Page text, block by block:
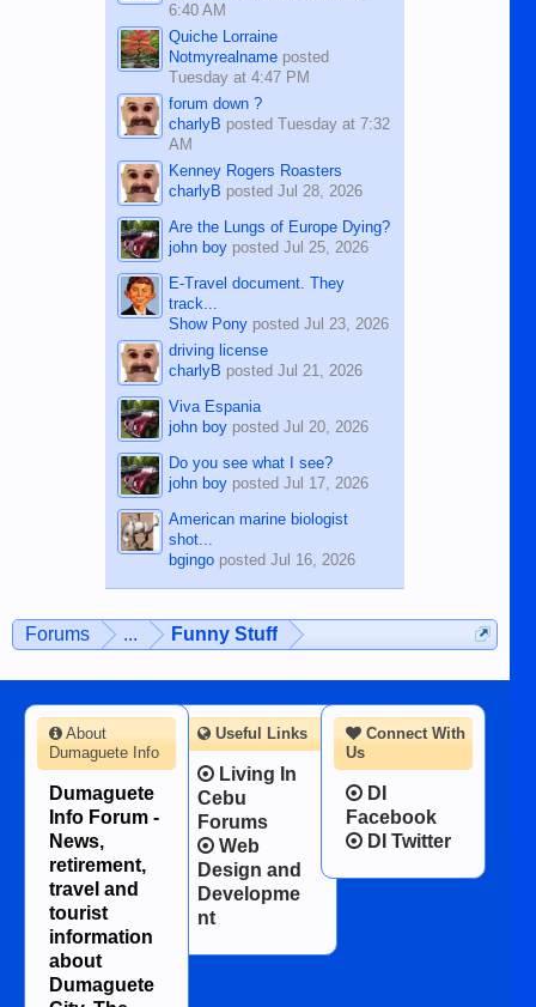
6:40 AM
Quiche Lorraine
Notmyrealnameposted
Tuesday at 4:47 PM
forum down ?
charlyB posted Tuesday at 7:32
AM
Kenney Rogers Roasters
charlyB posted Jul 28, 2026
Are the Lungs of Europe Dying?
john boyposted Jul 25, 2026
E-Travel document. They
track...
Show Ponyposted Jul 23, 2026
driving license
charlyB posted Jul 21, 2026
Viva Espania
john boyposted Jul 20, 2026
Do you see what I see?
john boyposted Jul 17, 2026
American marine biologist
shot...
bgingoposted Jul 16, 2026
Forums ... Funny Stuff
Connect With
Us
DI
Facebook
DI Twitter
About
Dumaguete Info
Dumaguete
Info Forum -
News,
retirement,
travel and
tourist
information
about
Dumaguete
Useful Links
Living In
Cebu
Forums
Web
Design and
Developme
nt